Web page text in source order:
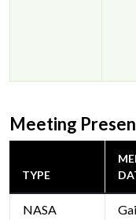
Meeting
TYPE
NASA